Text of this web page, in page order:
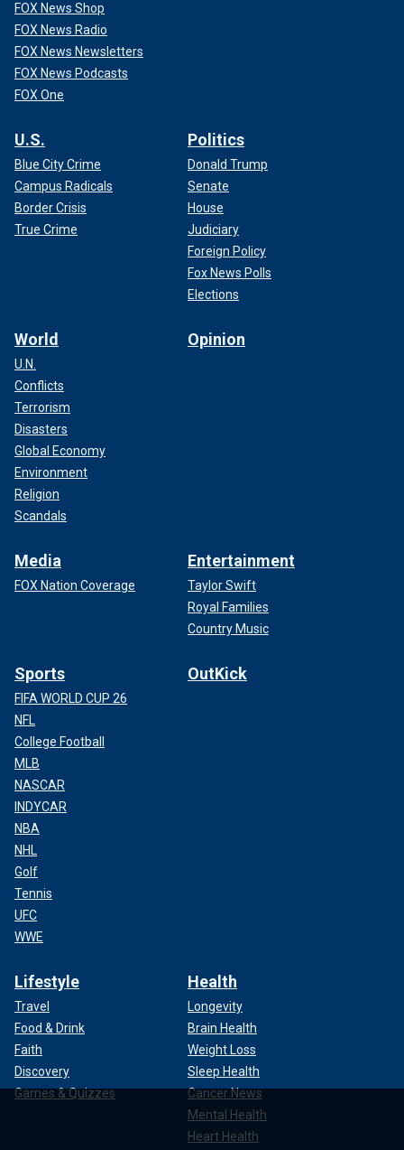
FOX News Shop
FOX News Radio
FOX News Newsletters
FOX News Podcasts
FOX One
U.S.
Blue City Crime
Campus Radicals
Border Crisis
True Crime
Politics
Donald Trump
Senate
House
Judiciary
Foreign Policy
Fox News Polls
Elections
World
U.N.
Conflicts
Terrorism
Disasters
Global Economy
Environment
Religion
Scandals
Opinion
Media
FOX Nation Coverage
Entertainment
Taylor Swift
Royal Families
Country Music
Sports
FIFA WORLD CUP 26
NFL
College Football
MLB
NASCAR
INDYCAR
NBA
NHL
Golf
Tennis
UFC
WWE
OutKick
Lifestyle
Travel
Food & Drink
Faith
Discovery
Games & Quizzes
Health
Longevity
Brain Health
Weight Loss
Sleep Health
Cancer News
Mental Health
Heart Health